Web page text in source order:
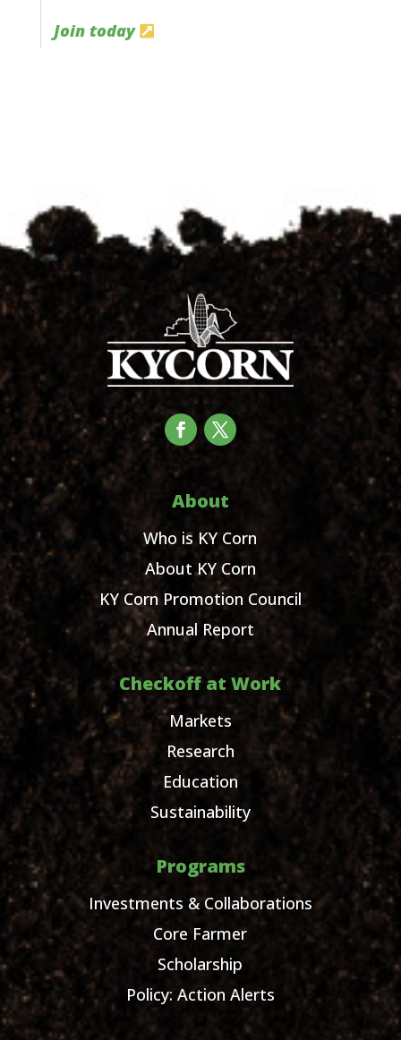
Join today
About
Who is KY Corn
About KY Corn
KY Corn Promotion Council
Annual Report
Checkoff at Work
Markets
Research
Education
Sustainability
Programs
Investments & Collaborations
Core Farmer
Scholarship
Policy: Action Alerts